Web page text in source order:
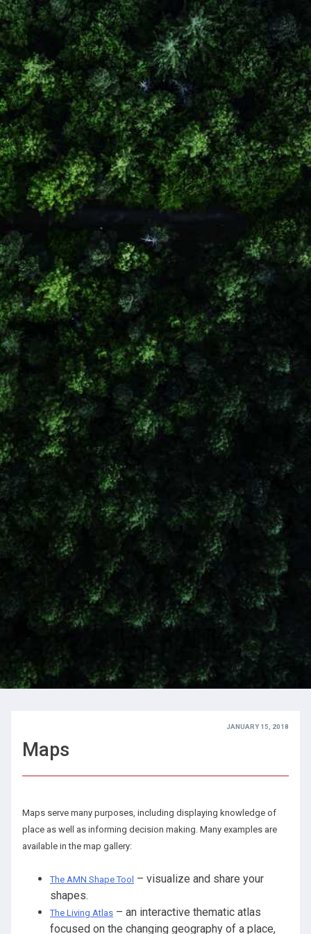
JANUARY 15, 2018
Maps
Maps serve many purposes, including displaying knowledge of
place as well as informing decision making. Many examples are
available in the map gallery:
The AMN Shape Tool – visualize and share your
shapes.
The Living Atlas – an interactive thematic atlas
focused on the changing geography of a place,